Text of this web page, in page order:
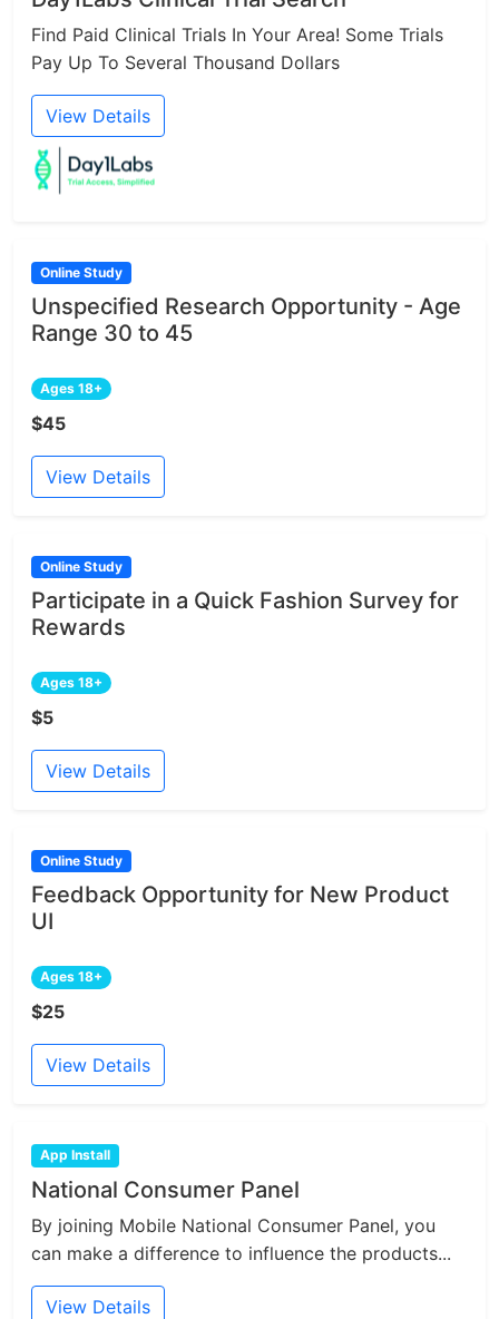
Find Paid Clinical Trials In Your Area! Some Trials
Pay Up To Several Thousand Dollars
View Details
Online Study
Unspecified Research Opportunity - Age
Range 30 to 45
Ages 18+
$45
View Details
Online Study
Participate in a Quick Fashion Survey for
Rewards
Ages 18+
$5
View Details
Online Study
Feedback Opportunity for New Product
UI
Ages 18+
$25
View Details
App Install
National Consumer Panel
By joining Mobile National Consumer Panel, you
can make a difference to influence the products...
View Details